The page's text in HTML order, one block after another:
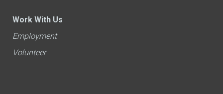
Work With Us
Employment
Volunteer